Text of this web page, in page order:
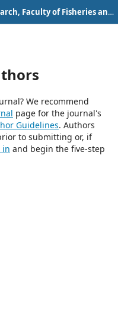
Article of Undergraduate Research, Faculty of Fisheries and Marine Science, Bung Hatta University
We recommend
page for the journal's
Guidelines. Authors
to submitting or, if
in and begin the five-step